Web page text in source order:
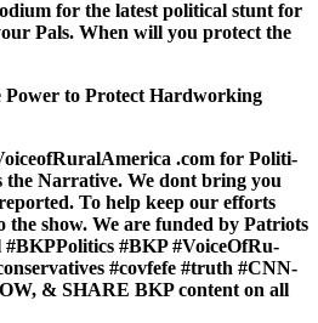
for the lat­est polit­i­cal stunt for
Pals. When will you pro­tect the
Pow­er to Pro­tect Hard­work­ing
.com for Polit­i­
the Nar­ra­tive. We dont bring you
To help keep our efforts
the show. We are fund­ed by Patri­ots
#BKP­Pol­i­tics #BKP #Voice­OfRu­
#cov­fefe #truth #CNN­
& SHARE BKP con­tent on all